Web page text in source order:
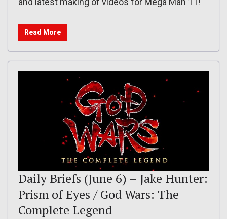
Read More
Daily Briefs (June 6) – Jake Hunter:
Prism of Eyes / God Wars: The
Complete Legend